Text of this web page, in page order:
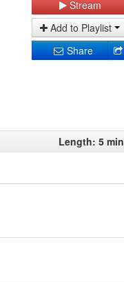
Stream
Add to Playlist
Share
Length: 5 min